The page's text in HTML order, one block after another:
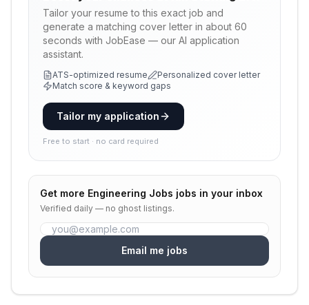
Tailor your resume to this exact job and
generate a matching cover letter in about 60
seconds with JobEase — our AI application
assistant.
ATS-optimized resume
Personalized cover letter
Match score & keyword gaps
Tailor my application
Free to start · no card required
Get more Engineering Jobs jobs in your inbox
Verified daily — no ghost listings.
Email me jobs